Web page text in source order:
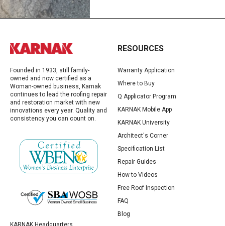
Founded in 1933, still family-
owned and now certified as a
Woman-owned business, Karnak
continues to lead the roofing repair
and restoration market with new
innovations every year. Quality and
consistency you can count on.
RESOURCES
Warranty Application
Where to Buy
Q Applicator Program
KARNAK Mobile App
KARNAK University
Architect's Corner
Specification List
Repair Guides
How to Videos
Free Roof Inspection
FAQ
Blog